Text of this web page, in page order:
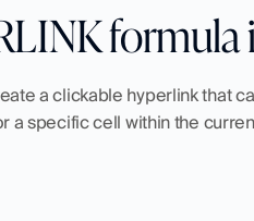
formula
a clickable hyperlink that
a specific cell within the